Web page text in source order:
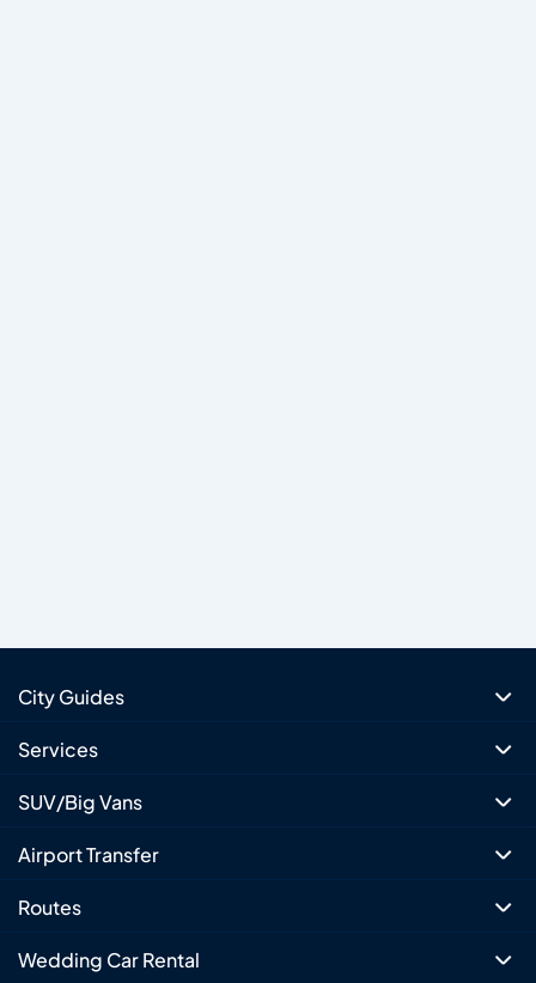
City Guides
Services
SUV/Big Vans
Airport Transfer
Routes
Wedding Car Rental